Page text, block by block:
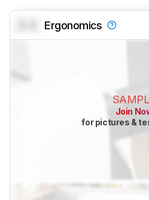
Ergonomics
Join
for pictures &